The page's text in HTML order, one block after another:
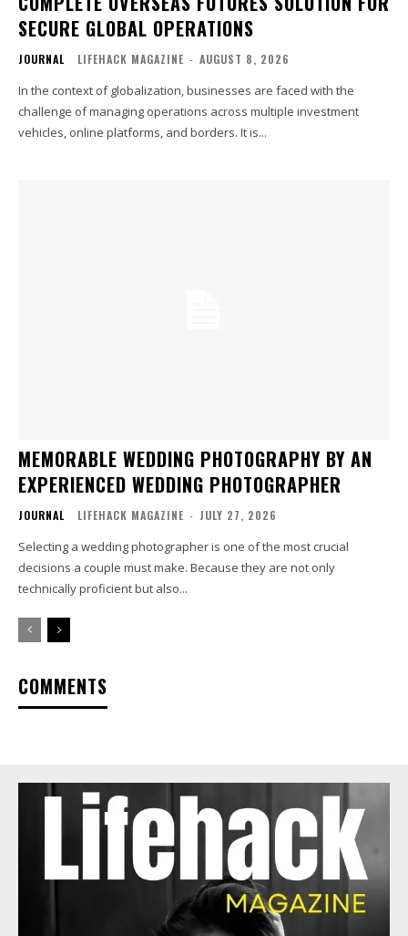
SECURE GLOBAL OPERATIONS
JOURNAL LIFEHACK MAGAZINE - AUGUST 8, 2026
In the context of globalization, businesses are faced with the
challenge of managing operations across multiple investment
vehicles, online platforms, and borders. It is...
MEMORABLE WEDDING PHOTOGRAPHY BY AN
EXPERIENCED WEDDING PHOTOGRAPHER
JOURNAL LIFEHACK MAGAZINE - JULY 27, 2026
Selecting a wedding photographer is one of the most crucial
decisions a couple must make. Because they are not only
technically proficient but also...
COMMENTS